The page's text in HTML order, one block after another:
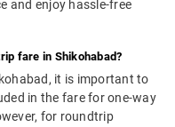
and enjoy hassle-free
fare in Shikohabad?
it is important to
in the fare for one-way
for roundtrip